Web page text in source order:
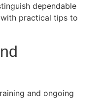
dependable
practical tips to
and ongoing